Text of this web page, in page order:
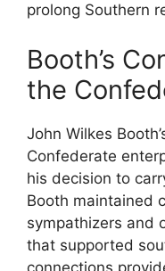
prolong Southern
Booth’s
the
John Wilkes
Confederate
his decision to
Booth maintained
sympathizers and
that supported
connections